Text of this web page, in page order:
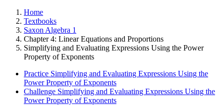
Home
Textbooks
Saxon Algebra 1
Chapter 4: Linear Equations and Proportions
Simplifying and Evaluating Expressions Using the Power
Property of Exponents
Practice Simplifying and Evaluating Expressions Using the
Power Property of Exponents
Challenge Simplifying and Evaluating Expressions Using the
Power Property of Exponents